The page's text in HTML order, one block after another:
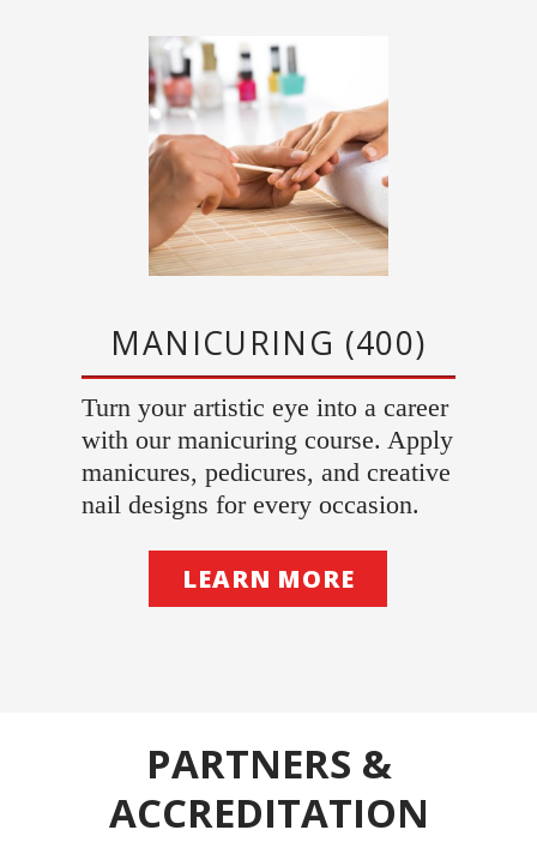
MANICURING (400)
Turn your artistic eye into a career
with our manicuring course. Apply
manicures, pedicures, and creative
nail designs for every occasion.
LEARN MORE
PARTNERS &
ACCREDITATION